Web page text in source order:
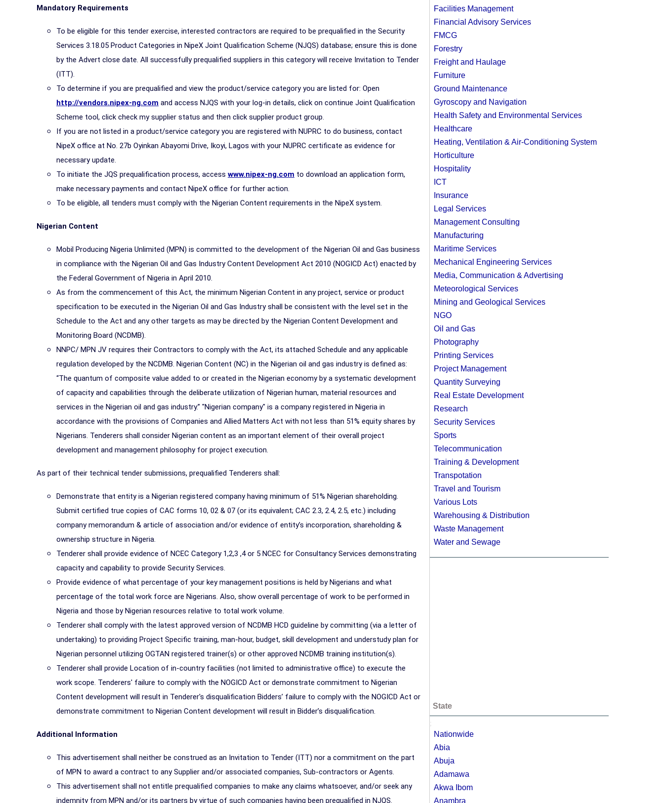
Mandatory Requirements
To be eligible for this tender exercise, interested contractors are required to be prequalified in the Security
Services 3.18.05 Product Categories in NipeX Joint Qualification Scheme (NJQS) database; ensure this is done
by the Advert close date. All successfully prequalified suppliers in this category will receive Invitation to Tender
(ITT).
To determine if you are prequalified and view the product/service category you are listed for: Open
http://vendors.nipex-ng.com and access NJQS with your log-in details, click on continue Joint Qualification
Scheme tool, click check my supplier status and then click supplier product group.
If you are not listed in a product/service category you are registered with NUPRC to do business, contact
NipeX office at No. 27b Oyinkan Abayomi Drive, Ikoyi, Lagos with your NUPRC certificate as evidence for
necessary update.
To initiate the JQS prequalification process, access www.nipex-ng.com to download an application form,
make necessary payments and contact NipeX office for further action.
To be eligible, all tenders must comply with the Nigerian Content requirements in the NipeX system.
Nigerian Content
Mobil Producing Nigeria Unlimited (MPN) is committed to the development of the Nigerian Oil and Gas business
in compliance with the Nigerian Oil and Gas Industry Content Development Act 2010 (NOGICD Act) enacted by
the Federal Government of Nigeria in April 2010.
As from the commencement of this Act, the minimum Nigerian Content in any project, service or product
specification to be executed in the Nigerian Oil and Gas Industry shall be consistent with the level set in the
Schedule to the Act and any other targets as may be directed by the Nigerian Content Development and
Monitoring Board (NCDMB).
NNPC/ MPN JV requires their Contractors to comply with the Act, its attached Schedule and any applicable
regulation developed by the NCDMB. Nigerian Content (NC) in the Nigerian oil and gas industry is defined as:
“The quantum of composite value added to or created in the Nigerian economy by a systematic development
of capacity and capabilities through the deliberate utilization of Nigerian human, material resources and
services in the Nigerian oil and gas industry.” "Nigerian company" is a company registered in Nigeria in
accordance with the provisions of Companies and Allied Matters Act with not less than 51% equity shares by
Nigerians. Tenderers shall consider Nigerian content as an important element of their overall project
development and management philosophy for project execution.
As part of their technical tender submissions, prequalified Tenderers shall:
Demonstrate that entity is a Nigerian registered company having minimum of 51% Nigerian shareholding.
Submit certified true copies of CAC forms 10, 02 & 07 (or its equivalent; CAC 2.3, 2.4, 2.5, etc.) including
company memorandum & article of association and/or evidence of entity’s incorporation, shareholding &
ownership structure in Nigeria.
Tenderer shall provide evidence of NCEC Category 1,2,3 ,4 or 5 NCEC for Consultancy Services demonstrating
capacity and capability to provide Security Services.
Provide evidence of what percentage of your key management positions is held by Nigerians and what
percentage of the total work force are Nigerians. Also, show overall percentage of work to be performed in
Nigeria and those by Nigerian resources relative to total work volume.
Tenderer shall comply with the latest approved version of NCDMB HCD guideline by committing (via a letter of
undertaking) to providing Project Specific training, man-hour, budget, skill development and understudy plan for
Nigerian personnel utilizing OGTAN registered trainer(s) or other approved NCDMB training institution(s).
Tenderer shall provide Location of in-country facilities (not limited to administrative office) to execute the
work scope. Tenderers' failure to comply with the NOGICD Act or demonstrate commitment to Nigerian
Content development will result in Tenderer's disqualification Bidders’ failure to comply with the NOGICD Act or
demonstrate commitment to Nigerian Content development will result in Bidder’s disqualification.
Additional Information
This advertisement shall neither be construed as an Invitation to Tender (ITT) nor a commitment on the part
of MPN to award a contract to any Supplier and/or associated companies, Sub-contractors or Agents.
This advertisement shall not entitle prequalified companies to make any claims whatsoever, and/or seek any
indemnity from MPN and/or its partners by virtue of such companies having been prequalified in NJQS.
Facilities Management
Financial Advisory Services
FMCG
Forestry
Freight and Haulage
Furniture
Ground Maintenance
Gyroscopy and Navigation
Health Safety and Environmental Services
Healthcare
Heating, Ventilation & Air-Conditioning System
Horticulture
Hospitality
ICT
Insurance
Legal Services
Management Consulting
Manufacturing
Maritime Services
Mechanical Engineering Services
Media, Communication & Advertising
Meteorological Services
Mining and Geological Services
NGO
Oil and Gas
Photography
Printing Services
Project Management
Quantity Surveying
Real Estate Development
Research
Security Services
Sports
Telecommunication
Training & Development
Transpotation
Travel and Tourism
Various Lots
Warehousing & Distribution
Waste Management
Water and Sewage
State
;
Nationwide
Abia
Abuja
Adamawa
Akwa Ibom
Anambra